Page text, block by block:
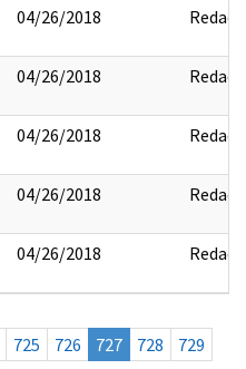
04/26/2018 Redact
04/26/2018 Redact
04/26/2018 Redact
04/26/2018 Redact
04/26/2018 Redact
725 726 727 728
729